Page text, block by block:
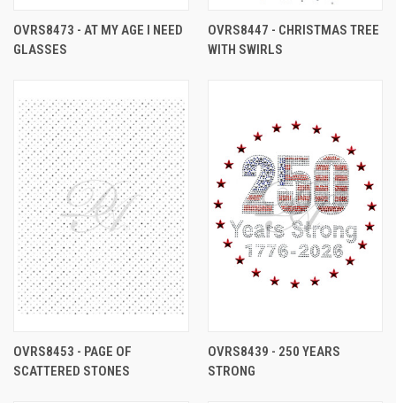
OVRS8473 - AT MY AGE I NEED
GLASSES
OVRS8447 - CHRISTMAS TREE
WITH SWIRLS
OVRS8453 - PAGE OF
SCATTERED STONES
OVRS8439 - 250 YEARS
STRONG